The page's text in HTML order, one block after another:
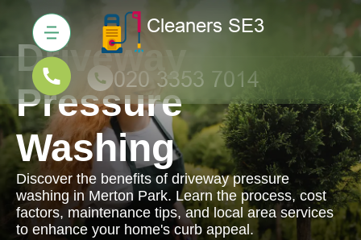
Driveway
Pressure
Washing
Discover the benefits of driveway pressure
washing in Merton Park. Learn the process, cost
factors, maintenance tips, and local area services
to enhance your home's curb appeal.